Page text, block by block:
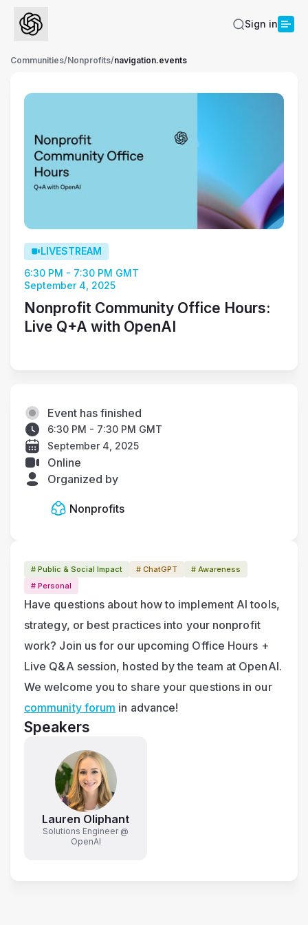
Sign in
Communities/Nonprofits/navigation.events
LIVESTREAM
6:30 PM - 7:30 PM GMT
September 4, 2025
Nonprofit Community Office Hours:
Live Q+A with OpenAI
# Public & Social Impact # ChatGPT
# Awareness
# Personal
Have questions about how to implement AI tools,
strategy, or best practices into your nonprofit
work? Join us for our upcoming Office Hours +
Live Q&A session, hosted by the team at OpenAI.
We welcome you to share your questions in our
community forum in advance!
Speakers
Lauren Oliphant
Solutions Engineer @
OpenAI
Event has finished
6:30 PM - 7:30 PM GMT
September 4, 2025
Online
Organized by
Nonprofits